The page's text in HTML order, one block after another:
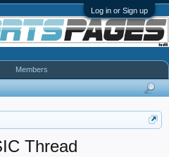
Log in or Sign up
Thread
Members